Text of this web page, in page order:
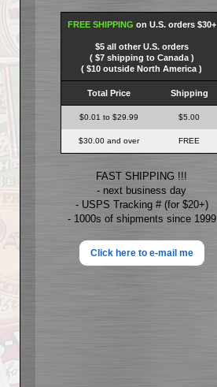
FREE SHIPPING on U.S. orders $30+
$5 all other U.S. orders
( $7 shipping to Canada )
( $10 outside North America )
Total Price Shipping
$0.01 to $29.99 $5.00
$30.00 and over FREE
FAST SHIPPING !!!
- next business day
- USPS Tracking # (for $20+)
- 1000s of shipments since 1999
Click here to e-mail me